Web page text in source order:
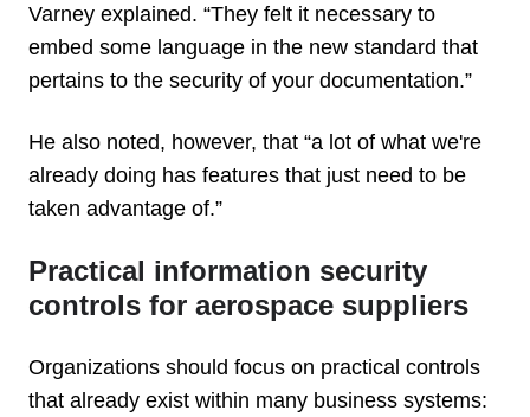
Varney explained. “They felt it necessary to
embed some language in the new standard that
pertains to the security of your documentation.”
He also noted, however, that “a lot of what we're
already doing has features that just need to be
taken advantage of.”
Practical information security
controls for aerospace suppliers
Organizations should focus on practical controls
that already exist within many business systems: